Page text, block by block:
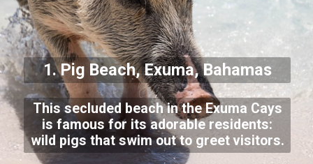
1. Pig Beach, Exuma, Bahamas
This secluded beach in the Exuma Cays
is famous for its adorable residents:
wild pigs that swim out to greet visitors.